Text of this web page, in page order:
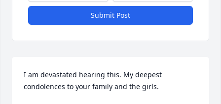
Submit Post
I am devastated hearing this. My deepest
condolences to your family and the girls.